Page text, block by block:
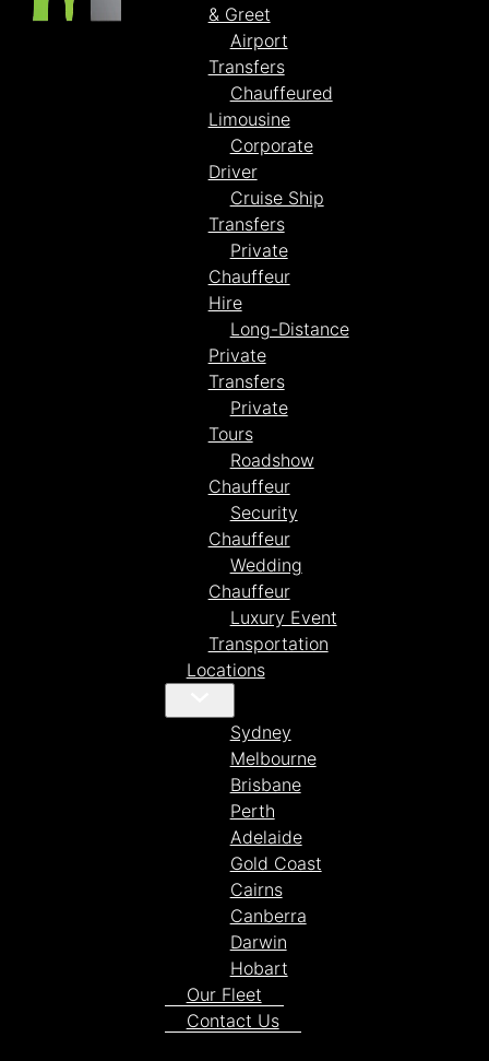
& Greet
Airport
Transfers
Chauffeured
Limousine
Corporate
Driver
Cruise Ship
Transfers
Private
Chauffeur
Hire
Long-Distance
Private
Transfers
Private
Tours
Roadshow
Chauffeur
Security
Chauffeur
Wedding
Chauffeur
Luxury Event
Transportation
Locations
Sydney
Melbourne
Brisbane
Perth
Adelaide
Gold Coast
Cairns
Canberra
Darwin
Hobart
Our Fleet
Contact Us